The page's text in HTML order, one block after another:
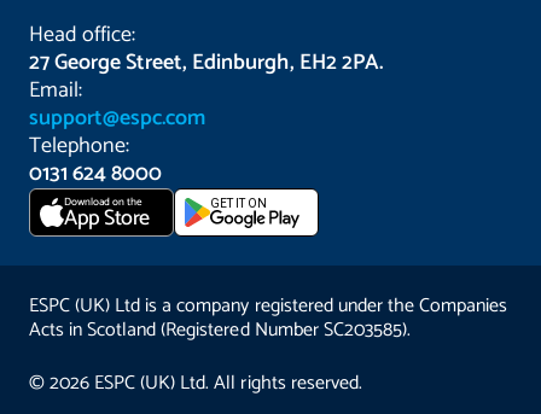
Head office:
27 George Street, Edinburgh, EH2 2PA.
Email:
support@espc.com
Telephone:
0131 624 8000
Download on the
App Store GET IT ON
ESPC (UK) Ltd is a company registered under the Companies
Acts in Scotland (Registered Number SC203585).
© 2026 ESPC (UK) Ltd. All rights reserved.